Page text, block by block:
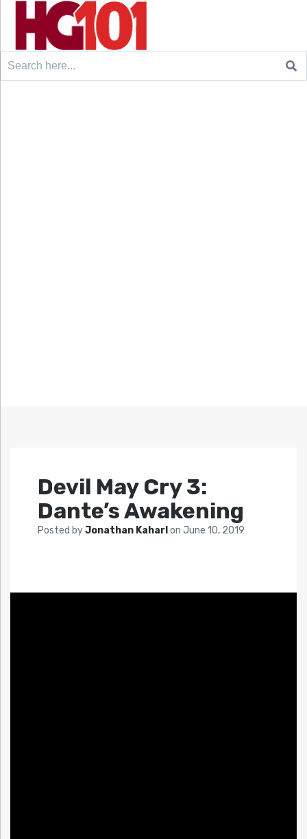
Search
Devil May Cry 3:
Dante’s Awakening
Posted byJonathan Kaharl on June 10, 2019